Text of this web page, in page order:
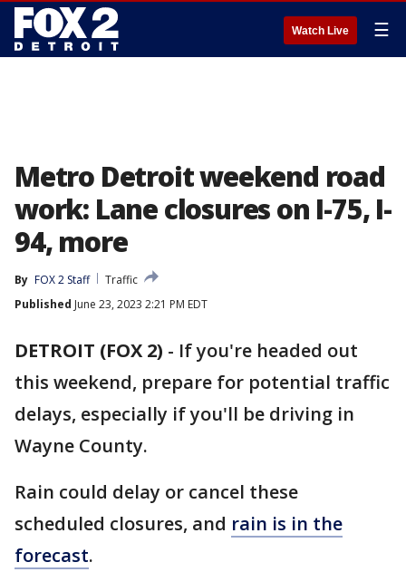
Watch Live ☰
Metro Detroit weekend road
work: Lane closures on I-75, I-
94, more
By FOX 2 Staff
Traffic
Published June 23, 2023 2:21 PM EDT
DETROIT (FOX 2) - If you're headed out
this weekend, prepare for potential traffic
delays, especially if you'll be driving in
Wayne County.
Rain could delay or cancel these
scheduled closures, and rain is in the
forecast.